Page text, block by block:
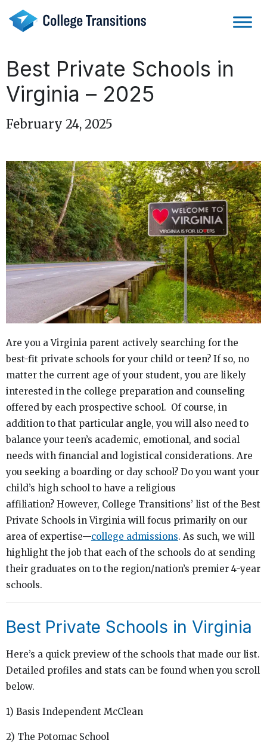
content
Best Private Schools in
Virginia – 2025
February 24, 2025
Are you a Virginia parent actively searching for the
best-fit private schools for your child or teen? If so, no
matter the current age of your student, you are likely
interested in the college preparation and counseling
offered by each prospective school. Of course, in
addition to that particular angle, you will also need to
balance your teen’s academic, emotional, and social
needs with financial and logistical considerations. Are
you seeking a boarding or day school? Do you want your
child’s high school to have a religious
affiliation? However, College Transitions’ list of the Best
Private Schools in Virginia will focus primarily on our
area of expertise—college admissions. As such, we will
highlight the job that each of the schools do at sending
their graduates on to the region/nation’s premier 4-year
schools.
Best Private Schools in Virginia
Here’s a quick preview of the schools that made our list.
Detailed profiles and stats can be found when you scroll
below.
1) Basis Independent McClean
2) The Potomac School